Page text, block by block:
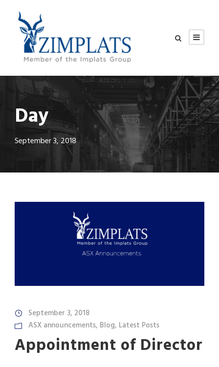
Day
September 3, 2018
September 3, 2018
ASX announcements, Blog, Latest Posts
Appointment of Director